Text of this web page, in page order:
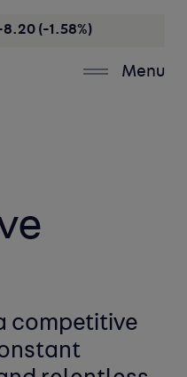
8.20 (-1.58%)
Menu
competitive